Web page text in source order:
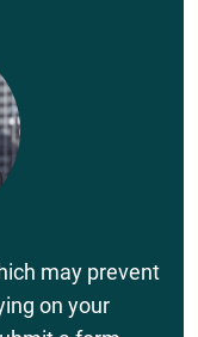
may prevent
on your